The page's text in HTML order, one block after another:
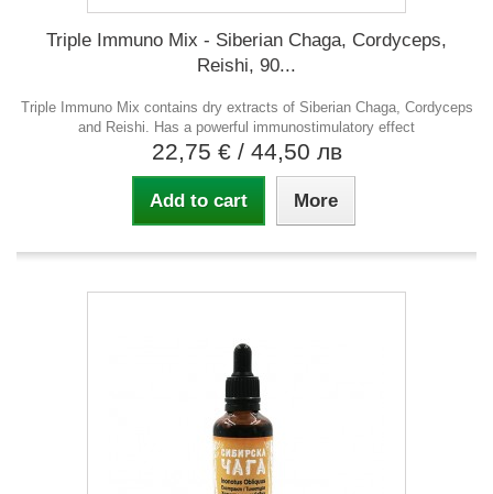
Triple Immuno Mix - Siberian Chaga, Cordyceps,
Reishi, 90...
Triple Immuno Mix contains dry extracts of Siberian Chaga, Cordyceps
and Reishi. Has a powerful immunostimulatory effect
22,75 € / 44,50 лв
Add to cart More